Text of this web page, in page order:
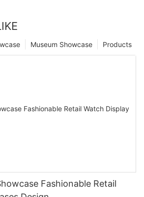
Products
Museum Showcase
Fashionable Retail